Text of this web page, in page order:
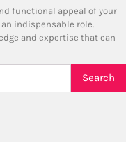
functional appeal of your
indispensable role.
and expertise that can